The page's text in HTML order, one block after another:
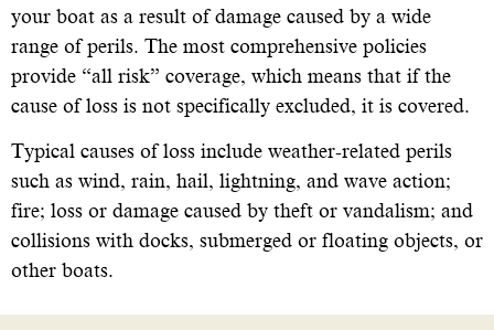
your boat as a result of damage caused by a wide
range of perils. The most comprehensive policies
provide “all risk” coverage, which means that if the
cause of loss is not specifically excluded, it is covered.
Typical causes of loss include weather-related perils
such as wind, rain, hail, lightning, and wave action;
fire; loss or damage caused by theft or vandalism; and
collisions with docks, submerged or floating objects, or
other boats.